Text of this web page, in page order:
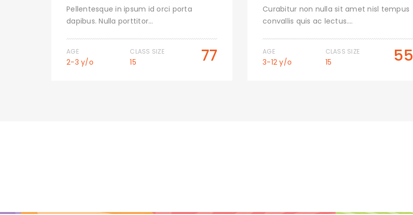
Pellentesque in ipsum id orci porta
dapibus. Nulla porttitor…
AGE
2-3 y/o
CLASS SIZE
15 77
Curabitur non nulla sit amet nisl tempus
convallis quis ac lectus….
AGE
3-12 y/o
CLASS SIZE
15 55